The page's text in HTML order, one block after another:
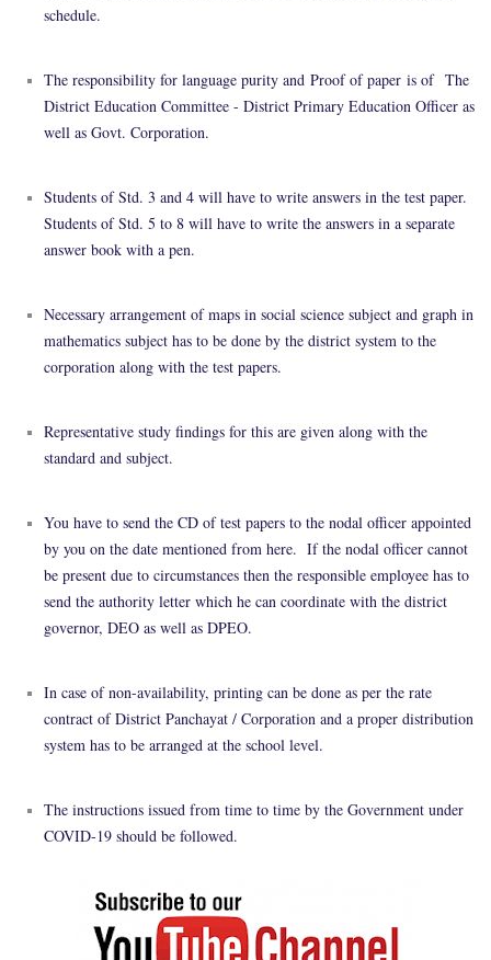
schedule.
The responsibility for language purity and Proof of paper is of The
District Education Committee - District Primary Education Officer as
well as Govt. Corporation.
Students of Std. 3 and 4 will have to write answers in the test paper.
Students of Std. 5 to 8 will have to write the answers in a separate
answer book with a pen.
Necessary arrangement of maps in social science subject and graph in
mathematics subject has to be done by the district system to the
corporation along with the test papers.
Representative study findings for this are given along with the
standard and subject.
You have to send the CD of test papers to the nodal officer appointed
by you on the date mentioned from here. If the nodal officer cannot
be present due to circumstances then the responsible employee has to
send the authority letter which he can coordinate with the district
governor, DEO as well as DPEO.
In case of non-availability, printing can be done as per the rate
contract of District Panchayat / Corporation and a proper distribution
system has to be arranged at the school level.
The instructions issued from time to time by the Government under
COVID-19 should be followed.